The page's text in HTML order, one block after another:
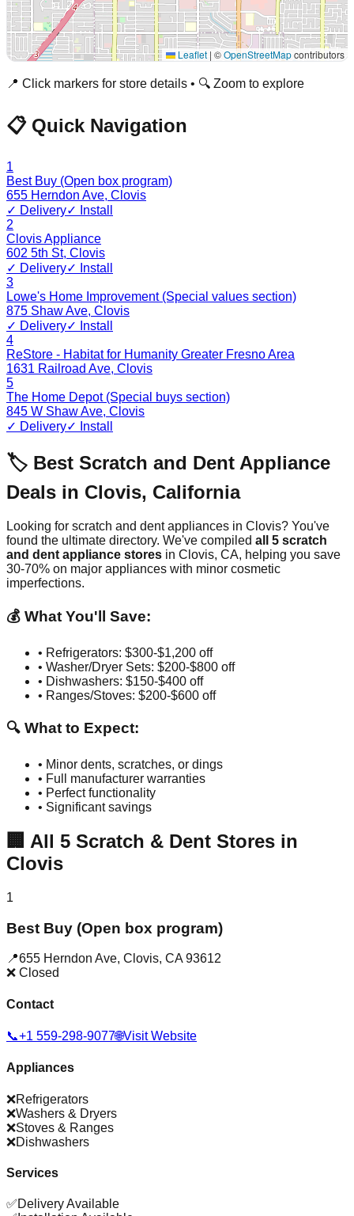
Leaflet | ©OpenStreetMapcontributors
📍 Click markers for store details • 🔍 Zoom to explore
📋 Quick Navigation
1
Best Buy (Open box program)
655 Herndon Ave, Clovis
✓ Delivery✓ Install
2
Clovis Appliance
602 5th St, Clovis
✓ Delivery✓ Install
3
Lowe's Home Improvement (Special values section)
875 Shaw Ave, Clovis
✓ Delivery✓ Install
4
ReStore - Habitat for Humanity Greater Fresno Area
1631 Railroad Ave, Clovis
5
The Home Depot (Special buys section)
845 W Shaw Ave, Clovis
✓ Delivery✓ Install
🏷️ Best Scratch and Dent Appliance
Deals in Clovis, California
Looking for scratch and dent appliances in Clovis? You've
found the ultimate directory. We've compiled all 5 scratch
and dent appliance stores in Clovis, CA, helping you save
30-70% on major appliances with minor cosmetic
imperfections.
💰 What You'll Save:
• Refrigerators: $300-$1,200 off
• Washer/Dryer Sets: $200-$800 off
• Dishwashers: $150-$400 off
• Ranges/Stoves: $200-$600 off
🔍 What to Expect:
• Minor dents, scratches, or dings
• Full manufacturer warranties
• Perfect functionality
• Significant savings
🏢 All 5 Scratch & Dent Stores in
Clovis
1
Best Buy (Open box program)
📍655 Herndon Ave, Clovis, CA 93612
❌ Closed
Contact
📞+1 559-298-9077🌐Visit Website
Appliances
❌Refrigerators
❌Washers & Dryers
❌Stoves & Ranges
❌Dishwashers
Services
✅Delivery Available